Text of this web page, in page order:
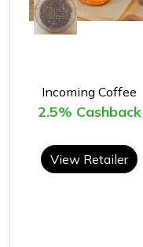
Incoming Coffee
2.5% Cashback
View Retailer